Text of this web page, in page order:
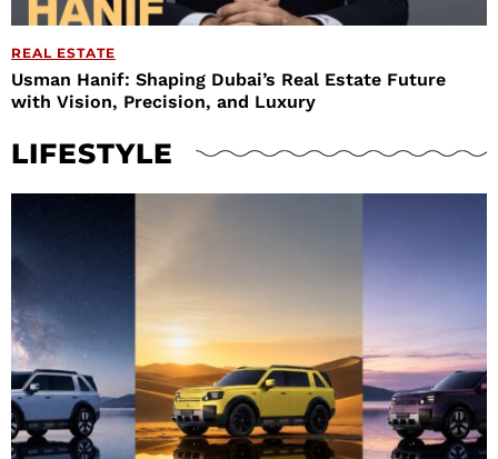
REAL ESTATE
Usman Hanif: Shaping Dubai’s Real Estate Future
with Vision, Precision, and Luxury
LIFESTYLE